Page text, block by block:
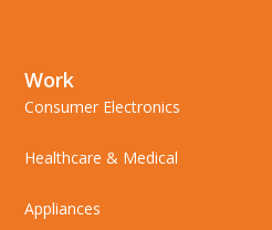
Work
Consumer Electronics
Healthcare & Medical
Appliances